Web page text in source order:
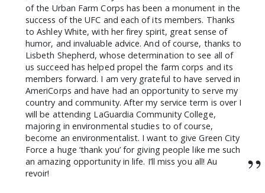
of the Urban Farm Corps has been a monument in the
success of the UFC and each of its members. Thanks
to Ashley White, with her firey spirit, great sense of
humor, and invaluable advice. And of course, thanks to
Lisbeth Shepherd, whose determination to see all of
us succeed has helped propel the farm corps and its
members forward. I am very grateful to have served in
AmeriCorps and have had an opportunity to serve my
country and community. After my service term is over I
will be attending LaGuardia Community College,
majoring in environmental studies to of course,
become an environmentalist. I want to give Green City
Force a huge ‘thank you’ for giving people like me such
an amazing opportunity in life. I’ll miss you all! Au
revoir!
”